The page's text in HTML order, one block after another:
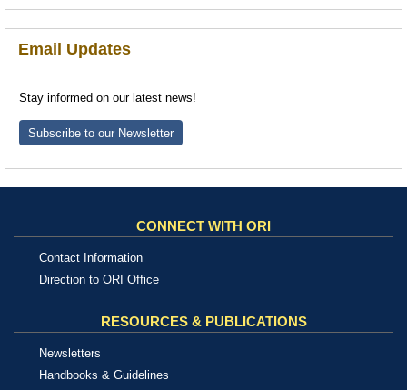
Email Updates
Stay informed on our latest news!
Subscribe to our Newsletter
CONNECT WITH ORI
Contact Information
Direction to ORI Office
RESOURCES & PUBLICATIONS
Newsletters
Handbooks & Guidelines